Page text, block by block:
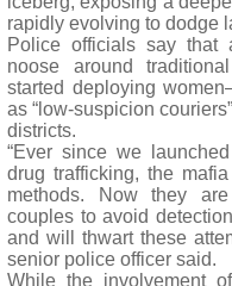
rapidly evolving to dodge
Police officials say that
noose around
started deploying
as “low-suspicion
districts.
“Ever since we
drug trafficking, the
methods. Now they
couples to avoid
and will thwart these
senior police officer said.
While the involvement